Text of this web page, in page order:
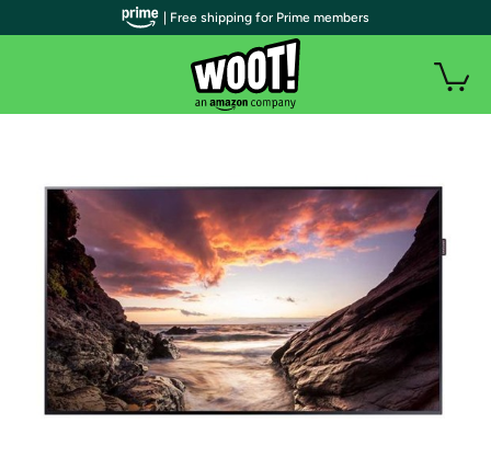
| Free shipping for Prime members